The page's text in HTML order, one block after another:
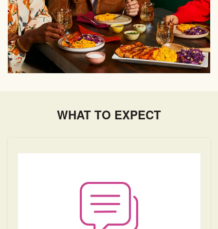
WHAT TO EXPECT